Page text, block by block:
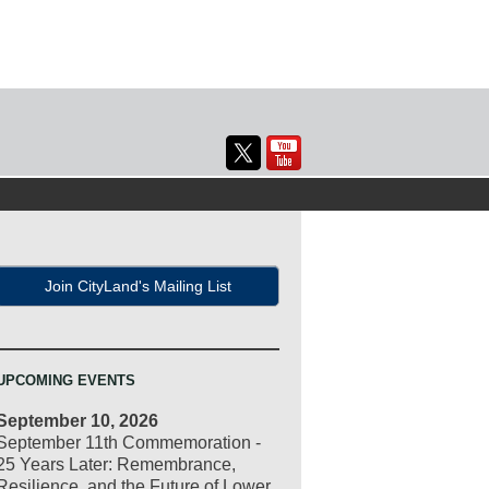
Join CityLand's Mailing List
EVENTS
10, 2026
11th Commemoration -
Years Later: Remembrance,